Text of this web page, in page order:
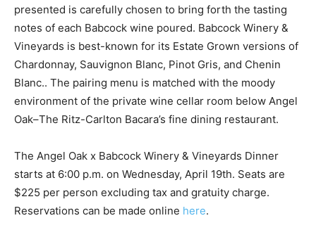
presented is carefully chosen to bring forth the tasting
notes of each Babcock wine poured. Babcock Winery &
Vineyards is best-known for its Estate Grown versions of
Chardonnay, Sauvignon Blanc, Pinot Gris, and Chenin
Blanc.. The pairing menu is matched with the moody
environment of the private wine cellar room below Angel
Oak–The Ritz-Carlton Bacara’s fine dining restaurant.
The Angel Oak x Babcock Winery & Vineyards Dinner
starts at 6:00 p.m. on Wednesday, April 19th. Seats are
$225 per person excluding tax and gratuity charge.
Reservations can be made online here.